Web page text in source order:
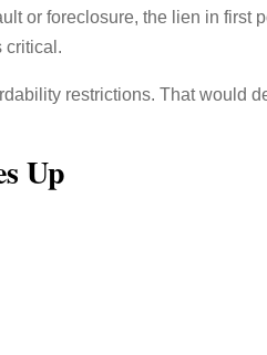
or foreclosure, the lien in first
critical.
restrictions. That would
Up